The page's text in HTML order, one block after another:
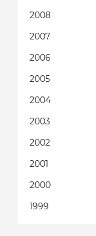
2008
2007
2006
2005
2004
2003
2002
2001
2000
1999